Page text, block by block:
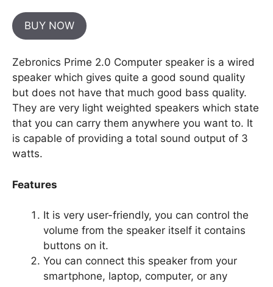
BUY NOW
Zebronics Prime 2.0 Computer speaker is a wired
speaker which gives quite a good sound quality
but does not have that much good bass quality.
They are very light weighted speakers which state
that you can carry them anywhere you want to. It
is capable of providing a total sound output of 3
watts.
Features
It is very user-friendly, you can control the
volume from the speaker itself it contains
buttons on it.
You can connect this speaker from your
smartphone, laptop, computer, or any